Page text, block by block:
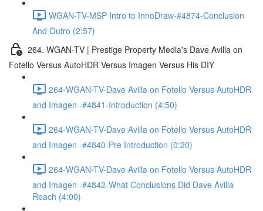
WGAN-TV-MSP Intro to InnoDraw-#4874-Conclusion
And Outro (2:57)
264. WGAN-TV | Prestige Property Media's Dave Avilla on
Fotello Versus AutoHDR Versus Imagen Versus His DIY
264-WGAN-TV-Dave Avilla on Fotello Versus AutoHDR
and Imagen -#4841-Introduction (4:50)
264-WGAN-TV-Dave Avilla on Fotello Versus AutoHDR
and Imagen -#4840-Pre Introduction (0:20)
264-WGAN-TV-Dave Avilla on Fotello Versus AutoHDR
and Imagen -#4842-What Conclusions Did Dave Avilla
Reach (4:00)